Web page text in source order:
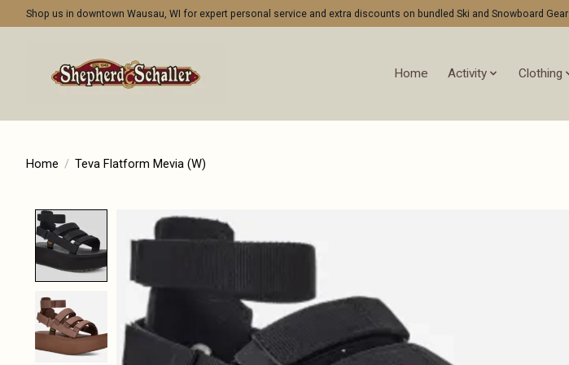
Shop us in downtown Wausau, WI for expert personal service and extra discounts on bundled Ski and Snowboard Gear
Home Activity Clothing
Home / Teva Flatform Mevia (W)
Product image slideshow Items